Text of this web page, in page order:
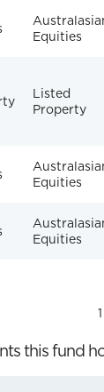
Equities
Listed
Property
Equities
Equities
this fund